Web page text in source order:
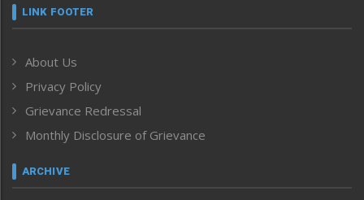
Frontpage
Human Rights
ICAR
India
Inventing the Future
Law and order
Left-Featured
LINK FOOTER
About Us
Privacy Policy
Grievance Redressal
Monthly Disclosure of Grievance
ARCHIVE